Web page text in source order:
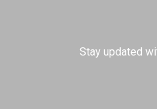
Stay updated